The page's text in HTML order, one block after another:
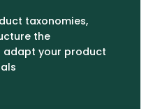
taxonomies,
the
adapt your product